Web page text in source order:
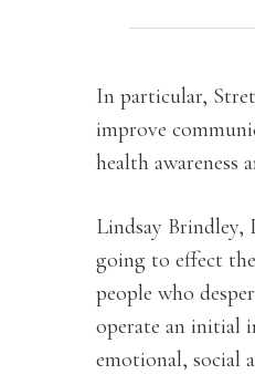
In particular,
improve
health awareness
Lindsay Brindley,
going to effect
people who
operate an initial
emotional, social